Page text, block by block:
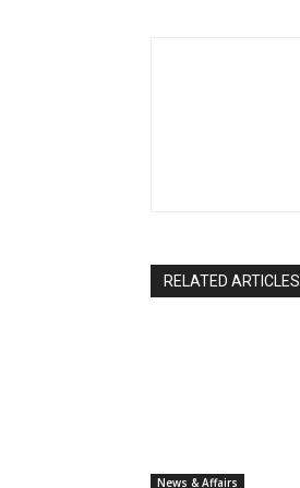
RELATED ARTICLES
News & Affairs